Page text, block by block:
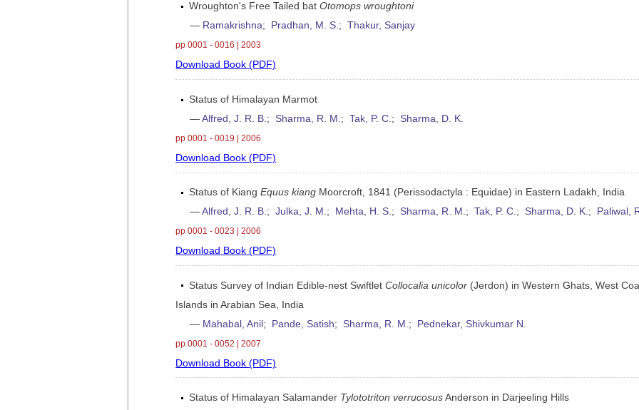
Wroughton's Free Tailed batOtomops wroughtoni
— Ramakrishna; Pradhan, M. S.; Thakur, Sanjay
pp 0001 - 0016 | 2003
Download Book (PDF)
Status of Himalayan Marmot
— Alfred, J. R. B. ; Sharma, R. M. ; Tak, P. C. ; Sharma, D. K.
pp 0001 - 0019 | 2006
Download Book (PDF)
Status of KiangEquus kiang Moorcroft, 1841 (Perissodactyla : Equidae) in Eastern Ladakh, India
— Alfred, J. R. B.; Julka, J. M.; Mehta, H. S.; Sharma, R. M.; Tak, P. C.; Sharma, D. K.; Paliwal,
pp 0001 - 0023 | 2006
Download Book (PDF)
Status Survey of Indian Edible-nest SwiftletCollocalia unicolor (Jerdon) in Western Ghats, West
Islands in Arabian Sea, India
— Mahabal, Anil; Pande, Satish; Sharma, R. M. ; Pednekar, Shivkumar N.
pp 0001 - 0052 | 2007
Download Book (PDF)
Status of Himalayan Salamander Tylototriton verrucosus Anderson in Darjeeling Hills